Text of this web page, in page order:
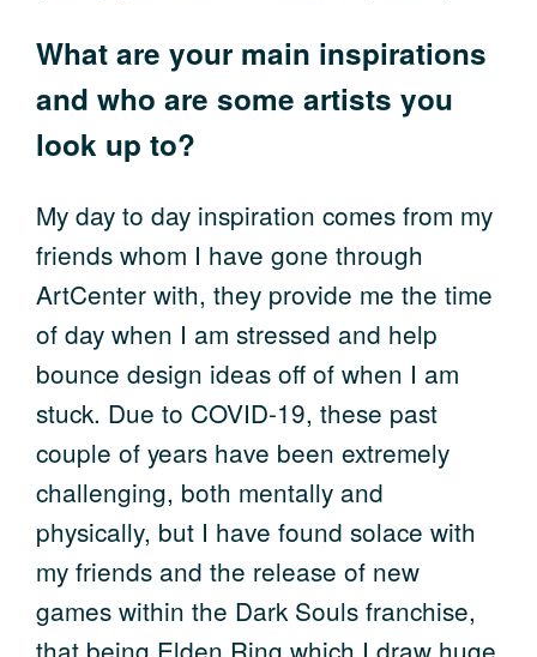
What are your main inspirations
and who are some artists you
look up to?
My day to day inspiration comes from my
friends whom I have gone through
ArtCenter with, they provide me the time
of day when I am stressed and help
bounce design ideas off of when I am
stuck. Due to COVID-19, these past
couple of years have been extremely
challenging, both mentally and
physically, but I have found solace with
my friends and the release of new
games within the Dark Souls franchise,